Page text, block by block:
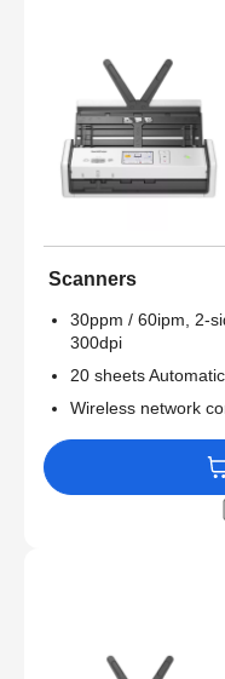
Scanners
30ppm / 60ipm, 2-
300dpi
20 sheets
Wireless network